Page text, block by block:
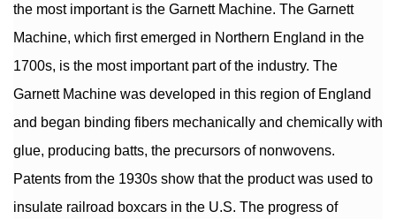
the most important is the Garnett Machine. The Garnett
Machine, which first emerged in Northern England in the
1700s, is the most important part of the industry. The
Garnett Machine was developed in this region of England
and began binding fibers mechanically and chemically with
glue, producing batts, the precursors of nonwovens.
Patents from the 1930s show that the product was used to
insulate railroad boxcars in the U.S. The progress of